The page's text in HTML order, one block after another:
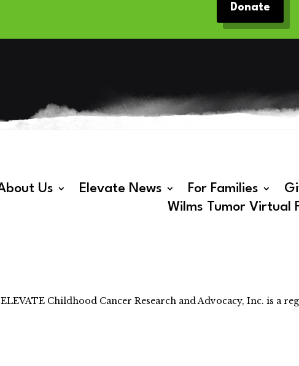
Donate
Us Elevate News For Families
Wilms Tumor Virtual
ELEVATE Childhood Cancer Research and Advocacy, Inc. is a